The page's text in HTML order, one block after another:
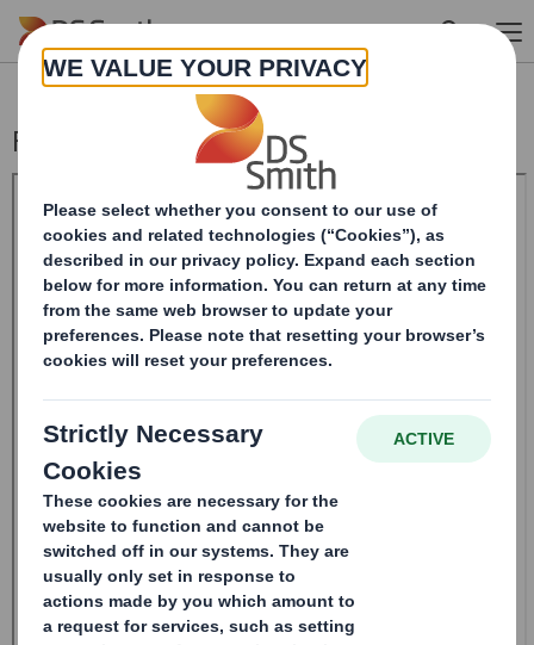
Skip to main content
Form 8.5 (EPT/RI)